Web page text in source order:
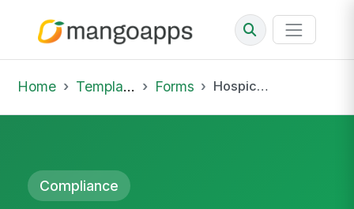
Home Template Library Forms Hospice Bereavement Assessment and Follow-Up Plan
Compliance